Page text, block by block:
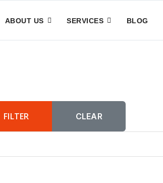
ABOUT US SERVICES BLOG
FILTER CLEAR